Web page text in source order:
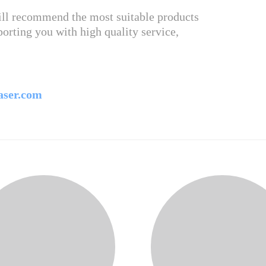
recommend the most suitable products
you with high quality service,